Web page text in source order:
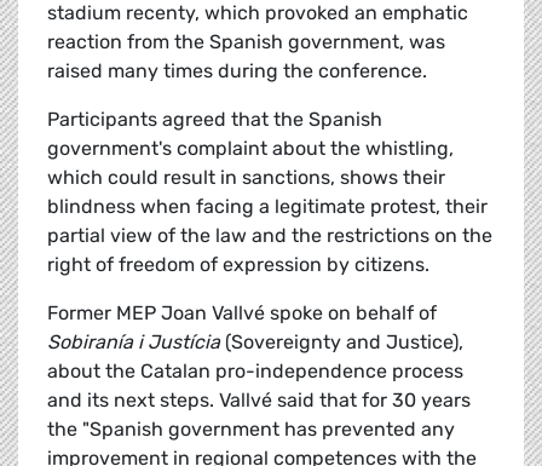
stadium recenty, which provoked an emphatic
reaction from the Spanish government, was
raised many times during the conference.
Participants agreed that the Spanish
government's complaint about the whistling,
which could result in sanctions, shows their
blindness when facing a legitimate protest, their
partial view of the law and the restrictions on the
right of freedom of expression by citizens.
Former MEP Joan Vallvé spoke on behalf of
Sobiranía i Justícia(Sovereignty and Justice),
about the Catalan pro-independence process
and its next steps. Vallvé said that for 30 years
the "Spanish government has prevented any
improvement in regional competences with the